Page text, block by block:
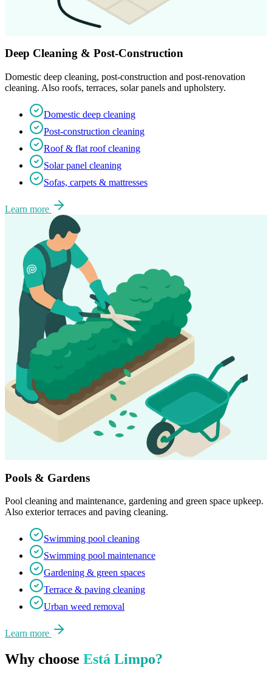
Deep Cleaning & Post-Construction
Domestic deep cleaning, post-construction and post-renovation
cleaning. Also roofs, terraces, solar panels and upholstery.
Domestic deep cleaning
Post-construction cleaning
Roof & flat roof cleaning
Solar panel cleaning
Sofas, carpets & mattresses
Learn more
Pools & Gardens
Pool cleaning and maintenance, gardening and green space upkeep.
Also exterior terraces and paving cleaning.
Swimming pool cleaning
Swimming pool maintenance
Gardening & green spaces
Terrace & paving cleaning
Urban weed removal
Learn more
Why choose Está Limpo?